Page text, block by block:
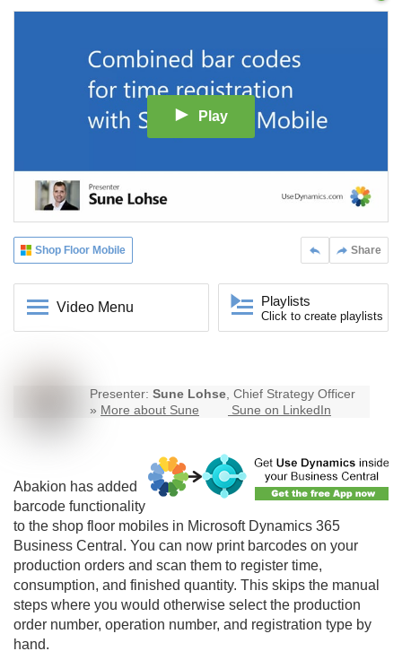
Play
Share
Shop Floor Mobile
Video Menu Playlists
Click to create playlists
Presenter: Sune Lohse, Chief Strategy Officer
» More about Sune Sune on LinkedIn
Abakion has added
barcode functionality
to the shop floor mobiles in Microsoft Dynamics 365
Business Central. You can now print barcodes on your
production orders and scan them to register time,
consumption, and finished quantity. This skips the manual
steps where you would otherwise select the production
order number, operation number, and registration type by
hand.